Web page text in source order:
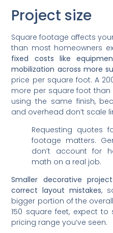
Project size
Square footage affects
than most homeowners
fixed costs like
mobilization across more
price per square foot. A
more per square foot
using the same finish,
and overhead don’t scale
Requesting quotes
footage matters.
don’t account for
math on a real job.
Smaller decorative
correct layout mistakes,
bigger portion of the
150 square feet, expect
pricing range you’ve seen.